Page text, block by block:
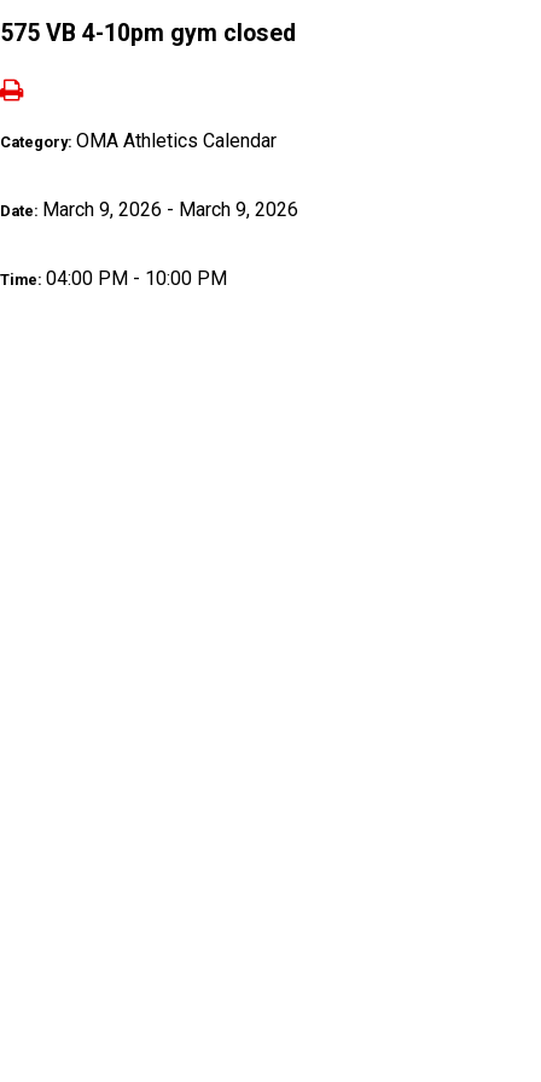
575 VB 4-10pm gym closed
Category: OMA Athletics Calendar
Date: March 9, 2026 - March 9, 2026
Time: 04:00 PM - 10:00 PM